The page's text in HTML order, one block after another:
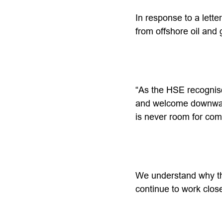
In response to a
from offshore oil and
“As the HSE
and welcome
is never room for
We understand why
continue to work